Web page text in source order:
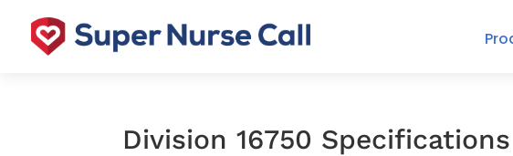
Division 16750